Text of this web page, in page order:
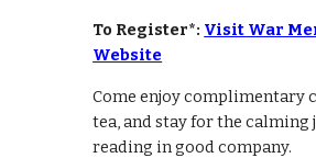
To Register*: Visit War
Website
Come enjoy complimentary
tea, and stay for the calming
reading in good company.